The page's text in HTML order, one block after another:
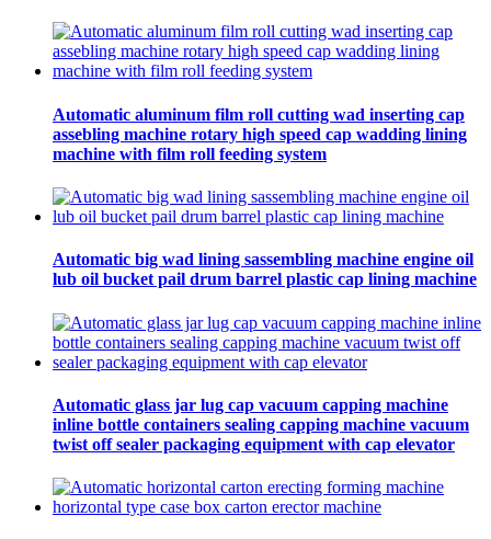
Automatic aluminum film roll cutting wad inserting cap
assebling machine rotary high speed cap wadding lining
machine with film roll feeding system
Automatic big wad lining sassembling machine engine oil
lub oil bucket pail drum barrel plastic cap lining machine
Automatic glass jar lug cap vacuum capping machine
inline bottle containers sealing capping machine vacuum
twist off sealer packaging equipment with cap elevator